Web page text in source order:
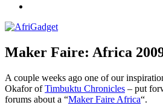
Maker Faire: Africa
A couple weeks ago one of our
Okafor ofTimbuktu Chronicles – put
forums about a “Maker Faire Africa“.